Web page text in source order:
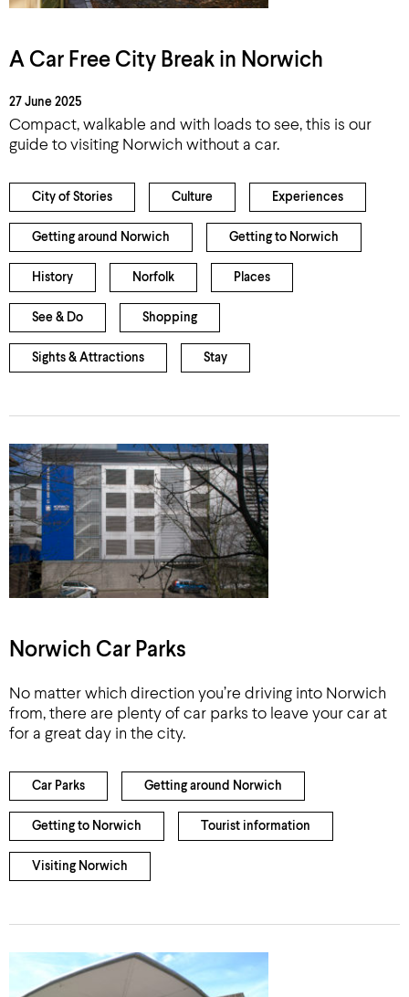
A Car Free City Break in Norwich
27 June 2025
Compact, walkable and with loads to see, this is our
guide to visiting Norwich without a car.
City of Stories Culture Experiences
Getting around Norwich Getting to Norwich
History Norfolk Places
See & Do Shopping
Sights & Attractions Stay
Norwich Car Parks
No matter which direction you’re driving into Norwich
from, there are plenty of car parks to leave your car at
for a great day in the city.
Car Parks Getting around Norwich
Getting to Norwich Tourist information
Visiting Norwich